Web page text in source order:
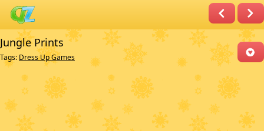
Jungle Prints
Tags: Dress Up Games